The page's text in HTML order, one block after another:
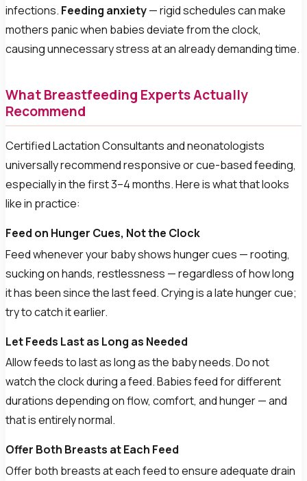
infections. Feeding anxiety— rigid schedules can make
mothers panic when babies deviate from the clock,
causing unnecessary stress at an already demanding time.
What Breastfeeding Experts Actually
Recommend
Certified Lactation Consultants and neonatologists
universally recommend responsive or cue-based feeding,
especially in the first 3–4 months. Here is what that looks
like in practice:
Feed on Hunger Cues, Not the Clock
Feed whenever your baby shows hunger cues — rooting,
sucking on hands, restlessness — regardless of how long
it has been since the last feed. Crying is a late hunger cue;
try to catch it earlier.
Let Feeds Last as Long as Needed
Allow feeds to last as long as the baby needs. Do not
watch the clock during a feed. Babies feed for different
durations depending on flow, comfort, and hunger — and
that is entirely normal.
Offer Both Breasts at Each Feed
Offer both breasts at each feed to ensure adequate drain